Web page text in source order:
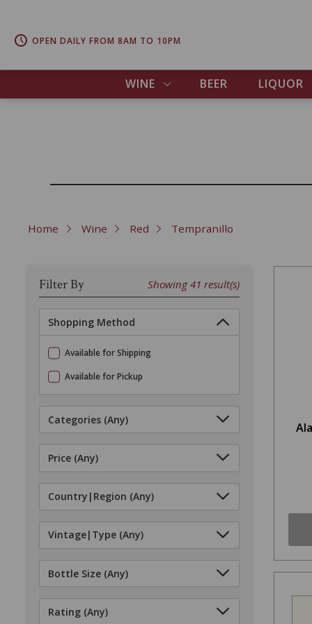
WINE BEER LIQUOR
OPEN DAILY FROM 8AM TO 10PM
Home Wine Red Tempranillo
Filter By Showing41 result(s)
Shopping Method
Available for Shipping
Available for Pickup
Categories (Any)
Price (Any)
Country|Region (Any)
Vintage|Type (Any)
Bottle Size (Any)
Rating (Any)